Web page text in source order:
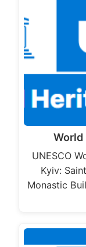
World
UNESCO
Kyiv:
Monastic